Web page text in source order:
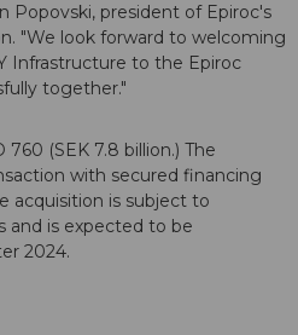
Popovski, president of Epiroc's
"We look forward to welcoming
Infrastructure to the Epiroc
together."
(SEK 7.8 billion.) The
with secured financing
acquisition is subject to
and is expected to be
2024.